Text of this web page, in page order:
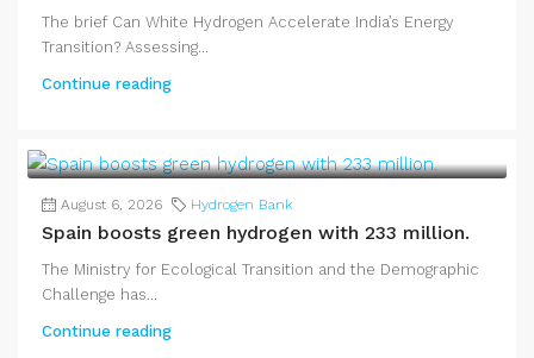
The brief Can White Hydrogen Accelerate India’s Energy
Transition? Assessing...
Continue reading
August 6, 2026 Hydrogen Bank
Spain boosts green hydrogen with 233 million.
The Ministry for Ecological Transition and the Demographic
Challenge has...
Continue reading